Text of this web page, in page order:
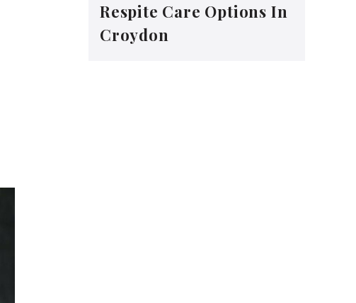
Respite Care Options In
Croydon